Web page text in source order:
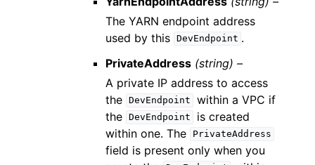
The YARN endpoint address
used by this
DevEndpoint .
PrivateAddress (string) –
A private IP address to access
the
DevEndpoint
within a VPC if
the
DevEndpoint
is created
within one. The
PrivateAddress
field is present only when you